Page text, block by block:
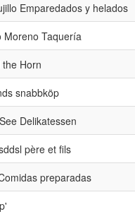
Emparedados y helados
Moreno Taquería
Horn
snabbköp
Delikatessen
père et fils
preparadas